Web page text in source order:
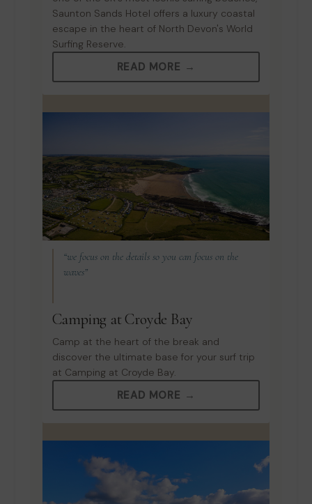
Saunton Sands Hotel offers a luxury coastal
escape in the heart of North Devon's World
Surfing Reserve.
READ MORE →
“we focus on the details so you can focus on the
waves”
Camping at Croyde Bay
Camp at the heart of the break and
discover the ultimate base for your surf trip
at Camping at Croyde Bay.
READ MORE →